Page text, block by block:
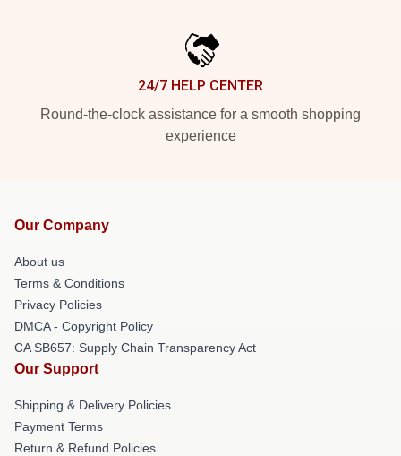
24/7 HELP CENTER
Round-the-clock assistance for a smooth shopping
experience
Our Company
About us
Terms & Conditions
Privacy Policies
DMCA - Copyright Policy
CA SB657: Supply Chain Transparency Act
Our Support
Shipping & Delivery Policies
Payment Terms
Return & Refund Policies